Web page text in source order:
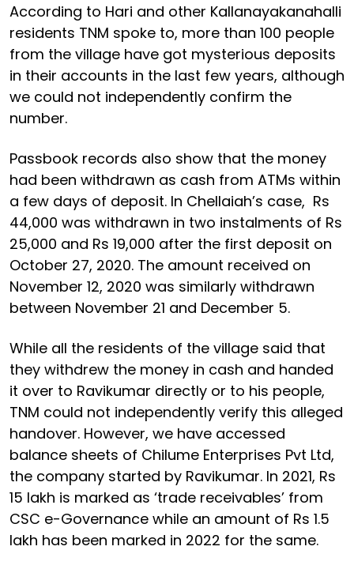
According to Hari and other Kallanayakanahalli
residents TNM spoke to, more than 100 people
from the village have got mysterious deposits
in their accounts in the last few years, although
we could not independently confirm the
number.
Passbook records also show that the money
had been withdrawn as cash from ATMs within
a few days of deposit. In Chellaiah’s case, Rs
44,000 was withdrawn in two instalments of Rs
25,000 and Rs 19,000 after the first deposit on
October 27, 2020. The amount received on
November 12, 2020 was similarly withdrawn
between November 21 and December 5.
While all the residents of the village said that
they withdrew the money in cash and handed
it over to Ravikumar directly or to his people,
TNM could not independently verify this alleged
handover. However, we have accessed
balance sheets of Chilume Enterprises Pvt Ltd,
the company started by Ravikumar. In 2021, Rs
15 lakh is marked as ‘trade receivables’ from
CSC e-Governance while an amount of Rs 1.5
lakh has been marked in 2022 for the same.